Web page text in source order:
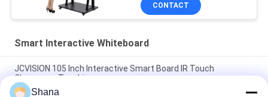
CONTACT
Smart Interactive Whiteboard
JCVISION 105 Inch Interactive Smart Board IR Touch
Classroom Teaching
Shana